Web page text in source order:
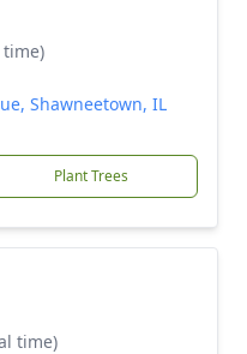
time)
Shawneetown, IL
Plant Trees
time)